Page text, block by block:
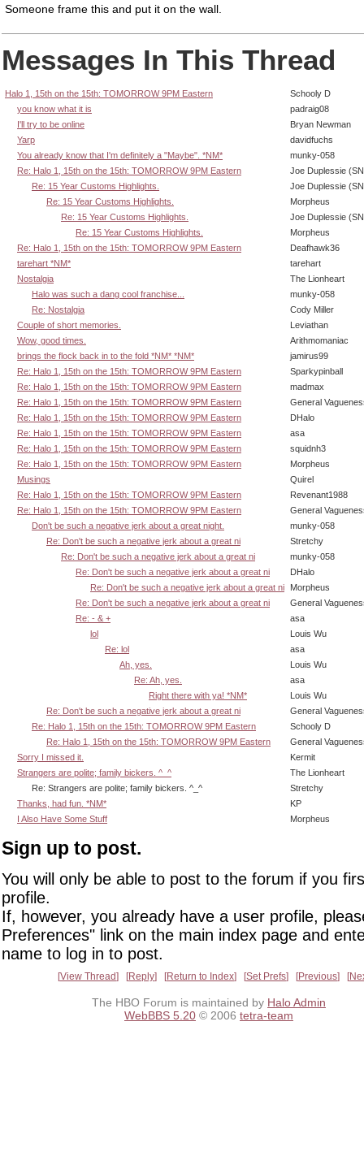
Someone frame this and put it on the wall.
Messages In This Thread
Halo 1, 15th on the 15th: TOMORROW 9PM Eastern
Schooly D
you know what it is
padraig08
I'll try to be online
Bryan Newman
Yarp
davidfuchs
You already know that I'm definitely a "Maybe". *NM*
munky-058
Re: Halo 1, 15th on the 15th: TOMORROW 9PM Eastern
Joe Duplessie
Re: 15 Year Customs Highlights.
Joe Duplessie
Re: 15 Year Customs Highlights.
Morpheus
Re: 15 Year Customs Highlights.
Joe Duplessie
Re: 15 Year Customs Highlights.
Morpheus
Re: Halo 1, 15th on the 15th: TOMORROW 9PM Eastern
Deafhawk36
tarehart *NM*
tarehart
Nostalgia
The Lionheart
Halo was such a dang cool franchise...
munky-058
Re: Nostalgia
Cody Miller
Couple of short memories.
Leviathan
Wow, good times.
Arithmomaniac
brings the flock back in to the fold *NM* *NM*
jamirus99
Re: Halo 1, 15th on the 15th: TOMORROW 9PM Eastern
Sparkypinball
Re: Halo 1, 15th on the 15th: TOMORROW 9PM Eastern
madmax
Re: Halo 1, 15th on the 15th: TOMORROW 9PM Eastern
General
Re: Halo 1, 15th on the 15th: TOMORROW 9PM Eastern
DHalo
Re: Halo 1, 15th on the 15th: TOMORROW 9PM Eastern
asa
Re: Halo 1, 15th on the 15th: TOMORROW 9PM Eastern
squidnh3
Re: Halo 1, 15th on the 15th: TOMORROW 9PM Eastern
Morpheus
Musings
Quirel
Re: Halo 1, 15th on the 15th: TOMORROW 9PM Eastern
Revenant1988
Re: Halo 1, 15th on the 15th: TOMORROW 9PM Eastern
General
Don't be such a negative jerk about a great night.
munky-058
Re: Don't be such a negative jerk about a great ni
Stretchy
Re: Don't be such a negative jerk about a great ni
munky-058
Re: Don't be such a negative jerk about a great ni
DHalo
Re: Don't be such a negative jerk about a great ni
Morpheus
Re: Don't be such a negative jerk about a great ni
General
Re: - & +
asa
lol
Louis Wu
Re: lol
asa
Ah, yes.
Louis Wu
Re: Ah, yes.
asa
Right there with ya! *NM*
Louis Wu
Re: Don't be such a negative jerk about a great ni
General
Re: Halo 1, 15th on the 15th: TOMORROW 9PM Eastern
Schooly D
Re: Halo 1, 15th on the 15th: TOMORROW 9PM Eastern
General
Sorry I missed it.
Kermit
Strangers are polite; family bickers. ^_^
The Lionheart
Re: Strangers are polite; family bickers. ^_^
Stretchy
Thanks, had fun. *NM*
KP
I Also Have Some Stuff
Morpheus
Sign up to post.
You will only be able to post to the forum if you
profile.
If, however, you already have a user profile,
Preferences" link on the main index page and
name to log in to post.
View Thread Reply Return to Index Set Prefs Previous
The HBO Forum is maintained by Halo Admin
WebBBS 5.20 © 2006 tetra-team